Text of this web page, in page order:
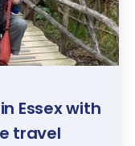
Essex with
travel